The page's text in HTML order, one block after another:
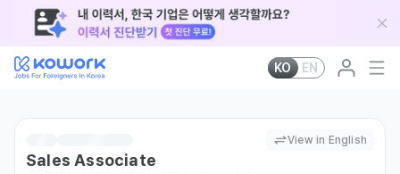
KO EN
View in English
Sales Associate